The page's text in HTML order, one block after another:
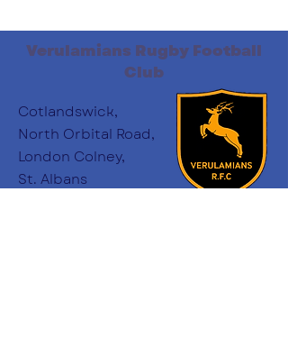
Verulamians Rugby Football
Club
Cotlandswick,
North Orbital Road,
London Colney,
St. Albans